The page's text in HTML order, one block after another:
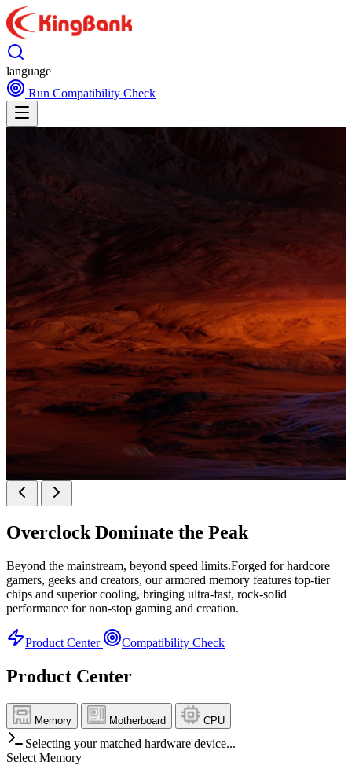
language
Run Compatibility Check
KINGBANK SOARBLADE KFXB DDR5 Heatsink
SERIES
Overclock Dominate the Peak
Beyond the mainstream, beyond speed limits.Forged for hardcore
gamers, geeks and creators, our armored memory features top-tier
chips and superior cooling, bringing ultra-fast, rock-solid
performance for non-stop gaming and creation.
Product Center Compatibility Check
Product Center
Memory Motherboard CPU
Selecting your matched hardware device...
Select Memory